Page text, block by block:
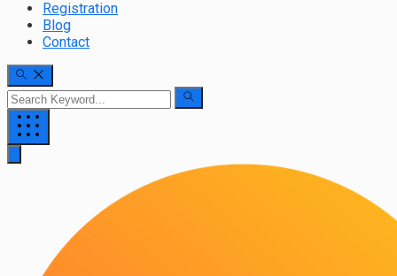
Registration
Blog
Contact